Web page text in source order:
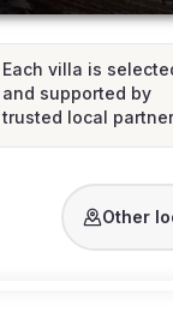
Each villa is
and supported by
trusted local
Soliman Bay
Other